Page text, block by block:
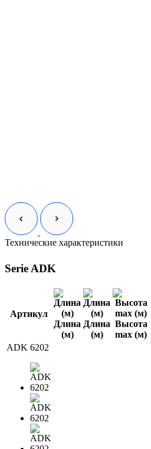
Технические характеристики
Serie ADK
Артикул
Длина
(м)
Длина
(м)
Высота
max (м)
ADK 6202